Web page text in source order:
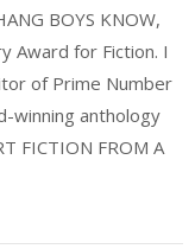
BOYS KNOW,
Award for Fiction. I
of Prime Number
winning anthology
FICTION FROM A